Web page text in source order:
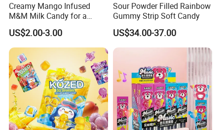
Creamy Mango Infused
M&M Milk Candy for a
Joyful Snack Experience
US$2.00-3.00
Sour Powder Filled Rainbow
Gummy Strip Soft Candy
US$34.00-37.00